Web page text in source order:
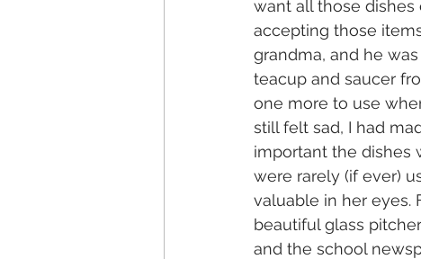
want all those
accepting those
grandma, and he
teacup and saucer
one more to use
still felt sad, I had
important the dishes
were rarely (if ever)
valuable in her eyes.
beautiful glass
and the school